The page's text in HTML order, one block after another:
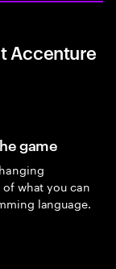
Accenture
game
what you can
language.